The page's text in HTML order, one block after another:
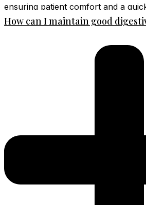
ensuring patient comfort and a
How can I maintain good